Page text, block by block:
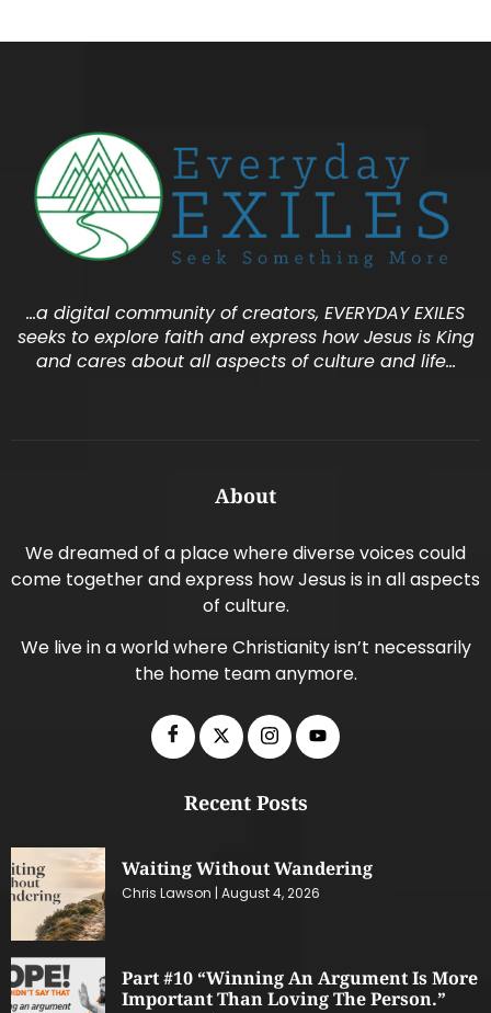
…a digital community of creators, EVERYDAY EXILES
seeks to explore faith and express how Jesus is King
and cares about all aspects of culture and life…
About
We dreamed of a place where diverse voices could
come together and express how Jesus is in all aspects
of culture.
We live in a world where Christianity isn’t necessarily
the home team anymore.
Recent Posts
Waiting Without Wandering
Chris Lawson August 4, 2026
Part #10 “Winning An Argument Is More
Important Than Loving The Person.”